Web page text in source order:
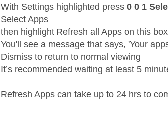
With Settings highlighted press0 0 1
Select Apps
then highlight Refresh all Apps on this
You'll see a message that says, 'Your
Dismiss to return to normal viewing
It’s recommended waiting at least 5
Refresh Apps can take up to 24 hrs to